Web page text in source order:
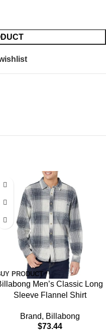
PRODUCT
Men’s Classic Long
Sleeve Flannel Shirt
Brand, Billabong
$73.44